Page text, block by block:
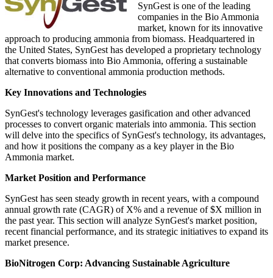
SynGest is one of the leading
companies in the Bio Ammonia
market, known for its innovative
approach to producing ammonia from biomass. Headquartered in
the United States, SynGest has developed a proprietary technology
that converts biomass into Bio Ammonia, offering a sustainable
alternative to conventional ammonia production methods.
Key Innovations and Technologies
SynGest's technology leverages gasification and other advanced
processes to convert organic materials into ammonia. This section
will delve into the specifics of SynGest's technology, its advantages,
and how it positions the company as a key player in the Bio
Ammonia market.
Market Position and Performance
SynGest has seen steady growth in recent years, with a compound
annual growth rate (CAGR) of X% and a revenue of $X million in
the past year. This section will analyze SynGest's market position,
recent financial performance, and its strategic initiatives to expand its
market presence.
BioNitrogen Corp: Advancing Sustainable Agriculture